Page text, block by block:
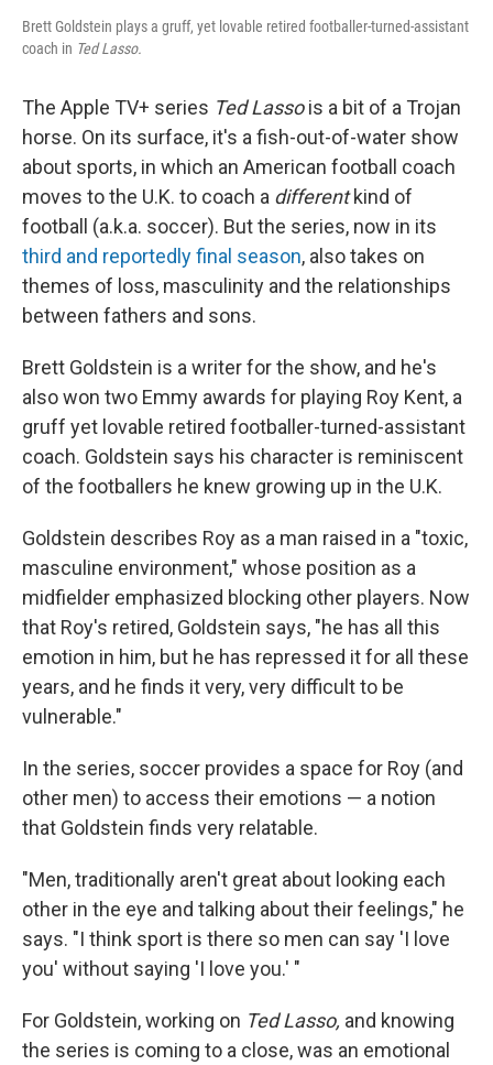
Brett Goldstein plays a gruff, yet lovable retired footballer-turned-assistant
coach in Ted Lasso.
The Apple TV+ series Ted Lassois a bit of a Trojan
horse. On its surface, it's a fish-out-of-water show
about sports, in which an American football coach
moves to the U.K. to coach a differentkind of
football (a.k.a. soccer). But the series, now in its
third and reportedly final season, also takes on
themes of loss, masculinity and the relationships
between fathers and sons.
Brett Goldstein is a writer for the show, and he's
also won two Emmy awards for playing Roy Kent, a
gruff yet lovable retired footballer-turned-assistant
coach. Goldstein says his character is reminiscent
of the footballers he knew growing up in the U.K.
Goldstein describes Roy as a man raised in a "toxic,
masculine environment," whose position as a
midfielder emphasized blocking other players. Now
that Roy's retired, Goldstein says, "he has all this
emotion in him, but he has repressed it for all these
years, and he finds it very, very difficult to be
vulnerable."
In the series, soccer provides a space for Roy (and
other men) to access their emotions — a notion
that Goldstein finds very relatable.
"Men, traditionally aren't great about looking each
other in the eye and talking about their feelings," he
says. "I think sport is there so men can say 'I love
you' without saying 'I love you.' "
For Goldstein, working on Ted Lasso, and knowing
the series is coming to a close, was an emotional